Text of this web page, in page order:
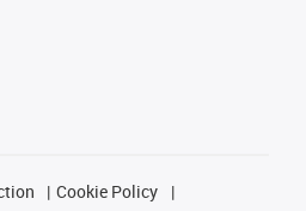
Cookie Policy